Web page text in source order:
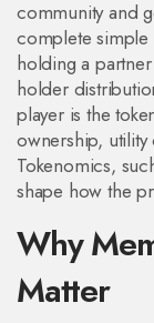
community and
complete simple
holding a
holder
player is the
ownership,
Tokenomics,
shape how the
Why
Matter